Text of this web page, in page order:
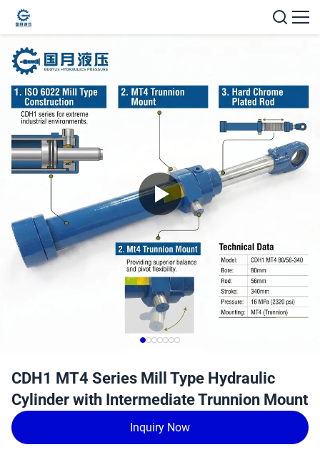
CDH1 MT4 Series Mill Type Hydraulic
Cylinder with Intermediate Trunnion Mount
Inquiry Now